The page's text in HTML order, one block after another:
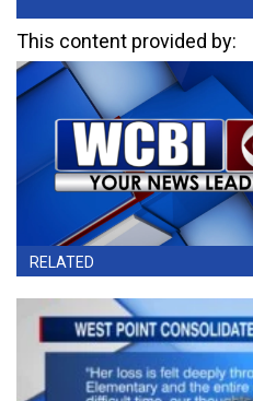
This content provided by:
RELATED